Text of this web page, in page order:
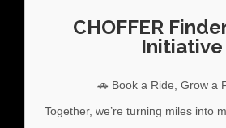
CHOFFER
Initiative
🚗 Book a Ride, Grow a
Together, we’re turning miles into